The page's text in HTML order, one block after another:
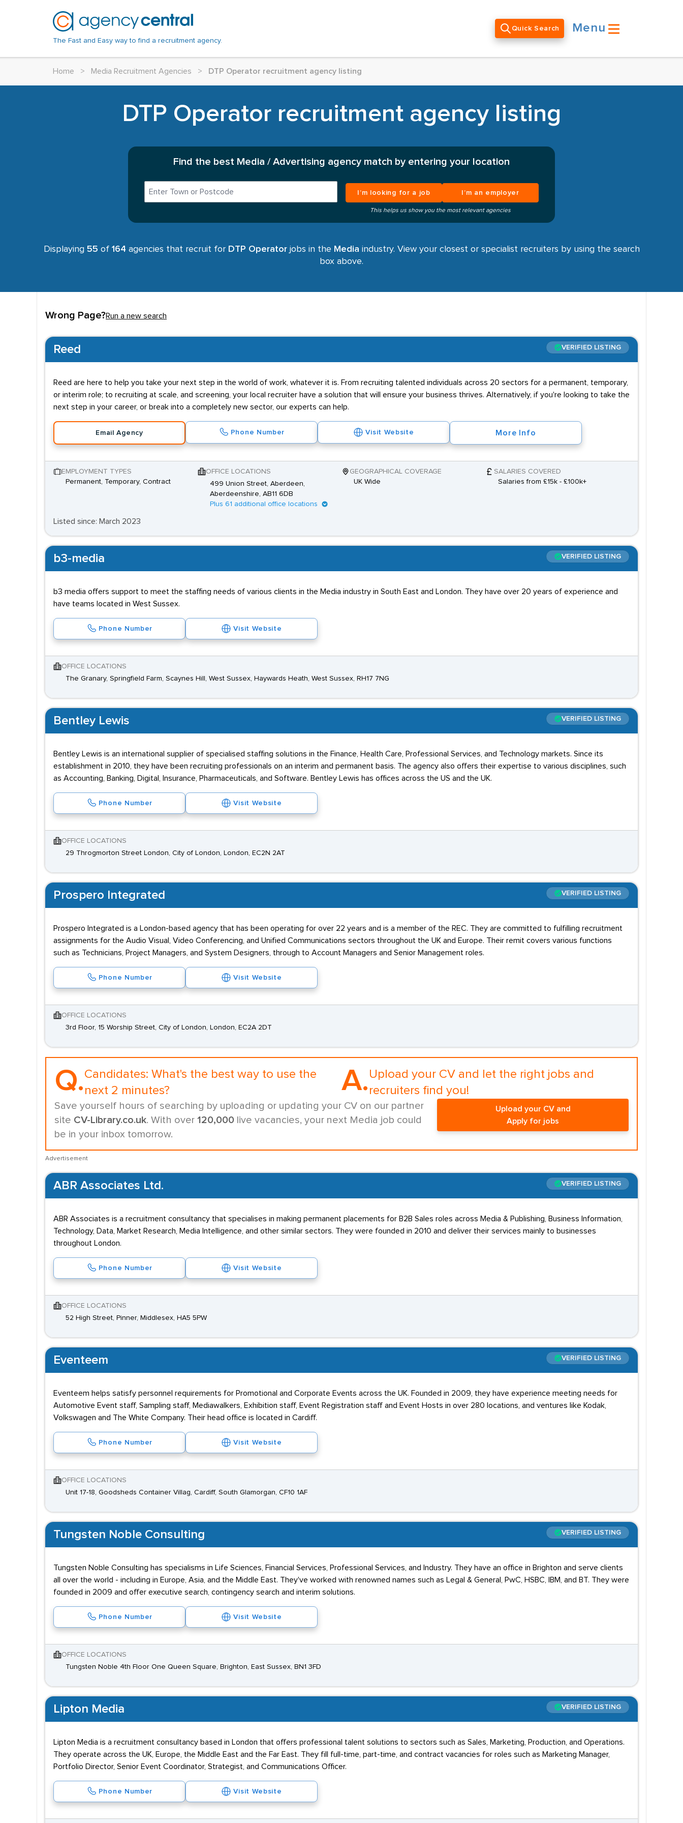
The Fast and Easy way to find a recruitment agency.
Quick Search Menu
Home > Media Recruitment Agencies > DTP Operator recruitment agency listing
DTP Operator recruitment agency listing
Find the best Media / Advertising agency match by entering your location
I’m looking for a job I’m an employer
This helps us show you the most relevant agencies
Displaying 55 of 164 agencies that recruit for DTP Operatorjobs in the Media industry. View your closest or specialist recruiters by using the search
box above.
Wrong Page?Run a new search
Reed VERIFIED LISTING
Reed are here to help you take your next step in the world of work, whatever it is. From recruiting talented individuals across 20 sectors for a permanent, temporary,
or interim role; to recruiting at scale, and screening, your local recruiter have a solution that will ensure your business thrives. Alternatively, if you're looking to take the
next step in your career, or break into a completely new sector, our experts can help.
Email Agency Phone Number Visit Website More Info
EMPLOYMENT TYPES
Permanent, Temporary, Contract
OFFICE LOCATIONS
499 Union Street, Aberdeen,
Aberdeenshire, AB11 6DB
Plus 61 additional office locations
GEOGRAPHICAL COVERAGE
UK Wide
SALARIES COVERED
Salaries from £15k - £100k+
Listed since: March 2023
b3-media VERIFIED LISTING
b3 media offers support to meet the staffing needs of various clients in the Media industry in South East and London. They have over 20 years of experience and
have teams located in West Sussex.
Phone Number Visit Website
OFFICE LOCATIONS
The Granary, Springfield Farm, Scaynes Hill, West Sussex, Haywards Heath, West Sussex, RH17 7NG
Bentley Lewis VERIFIED LISTING
Bentley Lewis is an international supplier of specialised staffing solutions in the Finance, Health Care, Professional Services, and Technology markets. Since its
establishment in 2010, they have been recruiting professionals on an interim and permanent basis. The agency also offers their expertise to various disciplines, such
as Accounting, Banking, Digital, Insurance, Pharmaceuticals, and Software. Bentley Lewis has offices across the US and the UK.
Phone Number Visit Website
OFFICE LOCATIONS
29 Throgmorton Street London, City of London, London, EC2N 2AT
Prospero Integrated VERIFIED LISTING
Prospero Integrated is a London-based agency that has been operating for over 22 years and is a member of the REC. They are committed to fulfilling recruitment
assignments for the Audio Visual, Video Conferencing, and Unified Communications sectors throughout the UK and Europe. Their remit covers various functions
such as Technicians, Project Managers, and System Designers, through to Account Managers and Senior Management roles.
Phone Number Visit Website
OFFICE LOCATIONS
3rd Floor, 15 Worship Street, City of London, London, EC2A 2DT
Q.Candidates: What's the best way to use the
next 2 minutes?
A. Upload your CV and let the right jobs and
recruiters find you!
Save yourself hours of searching by uploading or updating your CV on our partner
site CV-Library.co.uk. With over 120,000 live vacancies, your next Media job could
be in your inbox tomorrow.
Upload your CV and
Apply for jobs
Advertisement
ABR Associates Ltd. VERIFIED LISTING
ABR Associates is a recruitment consultancy that specialises in making permanent placements for B2B Sales roles across Media & Publishing, Business Information,
Technology, Data, Market Research, Media Intelligence, and other similar sectors. They were founded in 2010 and deliver their services mainly to businesses
throughout London.
Phone Number Visit Website
OFFICE LOCATIONS
52 High Street, Pinner, Middlesex, HA5 5PW
Eventeem VERIFIED LISTING
Eventeem helps satisfy personnel requirements for Promotional and Corporate Events across the UK. Founded in 2009, they have experience meeting needs for
Automotive Event staff, Sampling staff, Mediawalkers, Exhibition staff, Event Registration staff and Event Hosts in over 280 locations, and ventures like Kodak,
Volkswagen and The White Company. Their head office is located in Cardiff.
Phone Number Visit Website
OFFICE LOCATIONS
Unit 17-18, Goodsheds Container Villag, Cardiff, South Glamorgan, CF10 1AF
Tungsten Noble Consulting VERIFIED LISTING
Tungsten Noble Consulting has specialisms in Life Sciences, Financial Services, Professional Services, and Industry. They have an office in Brighton and serve clients
all over the world - including in Europe, Asia, and the Middle East. They've worked with renowned names such as Legal & General, PwC, HSBC, IBM, and BT. They were
founded in 2009 and offer executive search, contingency search and interim solutions.
Phone Number Visit Website
OFFICE LOCATIONS
Tungsten Noble 4th Floor One Queen Square, Brighton, East Sussex, BN1 3FD
Lipton Media VERIFIED LISTING
Lipton Media is a recruitment consultancy based in London that offers professional talent solutions to sectors such as Sales, Marketing, Production, and Operations.
They operate across the UK, Europe, the Middle East and the Far East. They fill full-time, part-time, and contract vacancies for roles such as Marketing Manager,
Portfolio Director, Senior Event Coordinator, Strategist, and Communications Officer.
Phone Number Visit Website